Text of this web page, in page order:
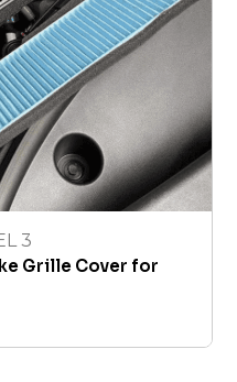
3
Grille Cover for